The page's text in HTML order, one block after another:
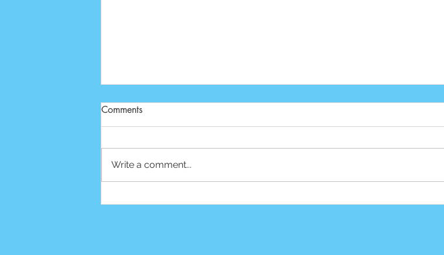
Comments
Write a comment...